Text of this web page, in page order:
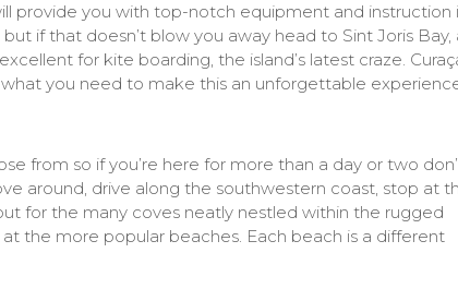
provide you with top-notch equipment and instruction
if that doesn’t blow you away head to Sint Joris Bay,
for kite boarding, the island’s latest craze.
you need to make this an unforgettable
from so if you’re here for more than a day or two
around, drive along the southwestern coast, stop at
for the many coves neatly nestled within the rugged
the more popular beaches. Each beach is a different